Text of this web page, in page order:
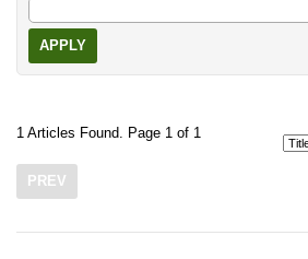
APPLY
1 Articles Found. Page 1 of 1
PREV